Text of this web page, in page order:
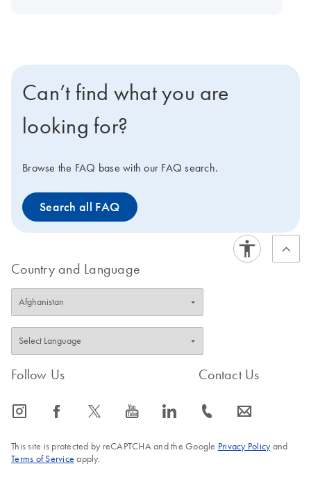
Accessories page for Rotor-Gene Q consumables and
Can’t find what you are
looking for?
Browse the FAQ base with our FAQ search.
Search all FAQ
Country and Language
Follow Us
icon_0065_instagram-s icon_0064_facebook-s icon_0340_cc_gen_x-s icon_0077_youtube-s icon_0066_linkedin-s
Contact Us
icon_0072_phone-s icon_0063_envelope-s
This site is protected by reCAPTCHA and the Google Privacy Policyand
Terms of Service apply.